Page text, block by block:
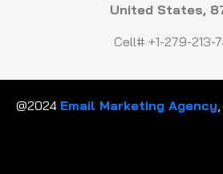
United States,
Cell# +1-279-213-
@2024 Email Marketing Agency